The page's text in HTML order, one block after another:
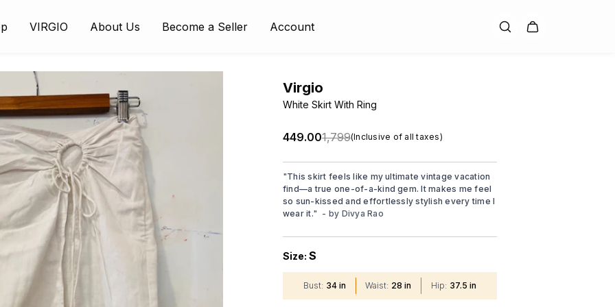
VIRGIO About Us Become a Seller Account
Virgio
White Skirt With Ring
₹449.00₹1,799(Inclusive of all taxes)
"This skirt feels like my ultimate vintage vacation
find—a true one-of-a-kind gem. It makes me feel
so sun-kissed and effortlessly stylish every time I
wear it." - by Divya Rao
Size: S
Bust: 34 in Waist: 28 in Hip: 37.5 in